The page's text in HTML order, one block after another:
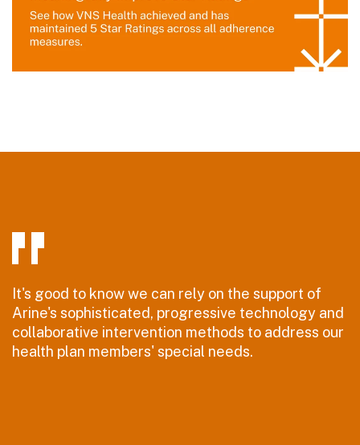
It's good to know we can rely on the support of
Arine's sophisticated, progressive technology and
collaborative intervention methods to address our
health plan members' special needs.